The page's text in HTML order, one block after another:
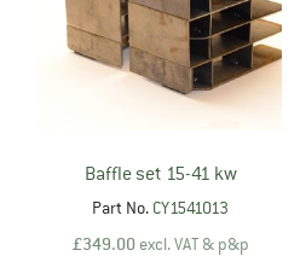
Baffle set 15-41 kw
Part No. CY1541013
£349.00excl. VAT & p&p